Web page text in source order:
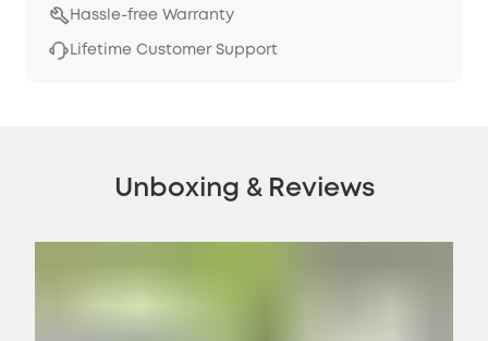
Hassle-free Warranty
Lifetime Customer Support
Unboxing & Reviews